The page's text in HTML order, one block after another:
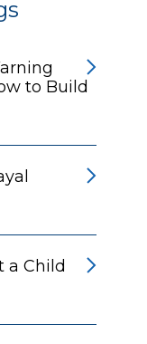
to Build
a Child